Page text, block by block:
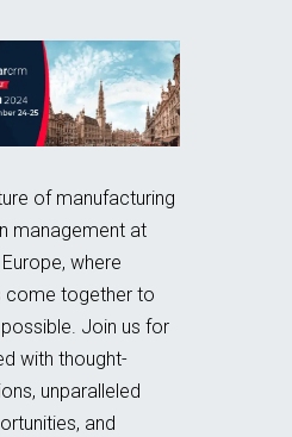
of manufacturing
management at
where
come together to
Join us for
with thought-
unparalleled
and